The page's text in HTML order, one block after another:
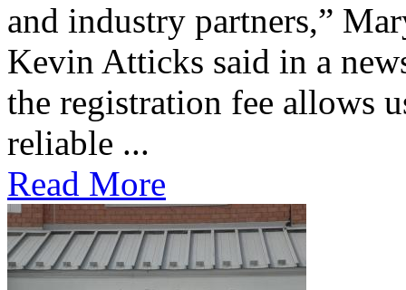
and industry partners,”
Kevin Atticks said in a
the registration fee allows
reliable ...
Read More